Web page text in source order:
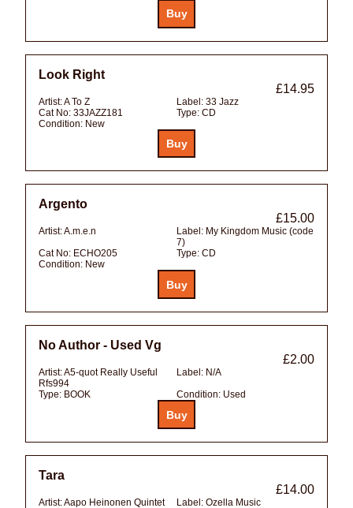
Look Right
£14.95
Artist:A To Z Label: 33 Jazz
Cat No: 33JAZZ181 Type: CD
Condition: New
Argento
£15.00
Artist:A.m.e.n Label: My Kingdom Music (code
7)
Cat No: ECHO205 Type: CD
Condition: New
No Author - Used Vg
£2.00
Artist:A5-quot Really Useful
Rfs994
Label: N/A
Type: BOOK Condition: Used
Tara
£14.00
Artist:Aapo Heinonen Quintet Label: Ozella Music